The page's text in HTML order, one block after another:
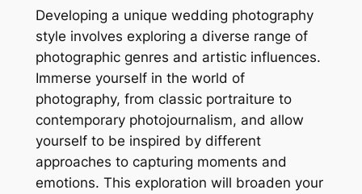
Developing a unique wedding photography
style involves exploring a diverse range of
photographic genres and artistic influences.
Immerse yourself in the world of
photography, from classic portraiture to
contemporary photojournalism, and allow
yourself to be inspired by different
approaches to capturing moments and
emotions. This exploration will broaden your